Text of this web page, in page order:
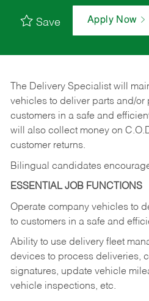
Save Apply Now
The Delivery Specialist will
vehicles to deliver parts and/or
customers in a safe and
will also collect money on
customer returns.
Bilingual candidates
ESSENTIAL JOB FUNCTIONS
Operate company vehicles to
to customers in a safe and
Ability to use delivery fleet
devices to process deliveries,
signatures, update vehicle
vehicle inspections, etc.